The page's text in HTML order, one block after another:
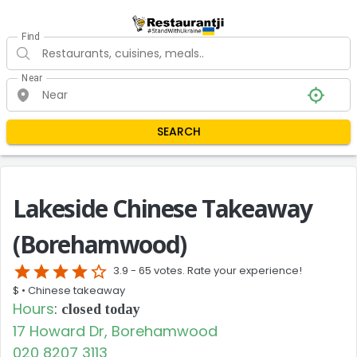
Find
Near
SEARCH
Lakeside Chinese Takeaway
(Borehamwood)
starstarstarstarstar_border 3.9 - 65 votes. Rate your experience!
$ • Chinese takeaway
Hours: closed today
17 Howard Dr, Borehamwood
020 8207 3113